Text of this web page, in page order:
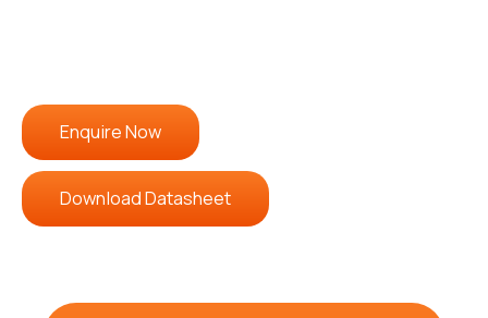
Enquire Now
Download Datasheet